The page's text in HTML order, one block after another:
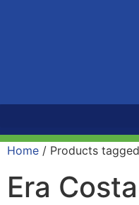
Home / Products
Era